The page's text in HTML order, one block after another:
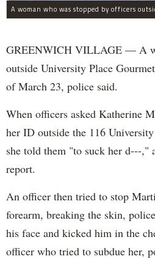
GREENWICH VILLAGE — A
outside University Place
of March 23, police said.
When officers asked Katherine
her ID outside the 116
she told them "to suck her d---,"
report.
An officer then tried to stop
forearm, breaking the skin,
his face and kicked him in the
officer who tried to subdue her,